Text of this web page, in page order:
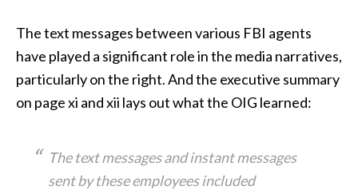
The text messages between various FBI agents
have played a significant role in the media narratives,
particularly on the right. And the executive summary
on page xi and xii lays out what the OIG learned:
The text messages and instant messages
sent by these employees included